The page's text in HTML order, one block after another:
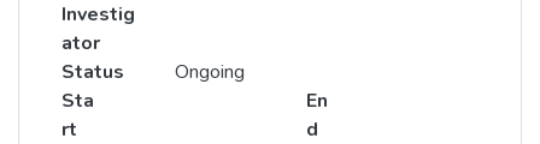
Investig
ator
Status
Ongoing
Sta
rt
En
d